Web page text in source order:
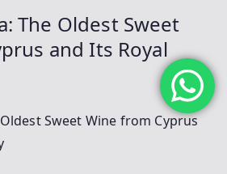
The Oldest Sweet
and Its Royal
Sweet Wine from Cyprus